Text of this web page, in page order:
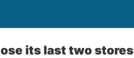
its last two stores